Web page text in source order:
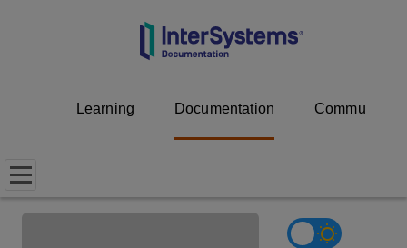
Learning Documentation Community